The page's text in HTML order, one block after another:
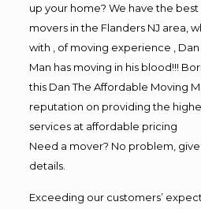
up your home? We have the
movers in the Flanders NJ area,
with , of moving experience ,
Man has moving in his blood!!!
this Dan The Affordable Moving
reputation on providing the
services at affordable pricing
Need a mover? No problem,
details.
Exceeding our customers’